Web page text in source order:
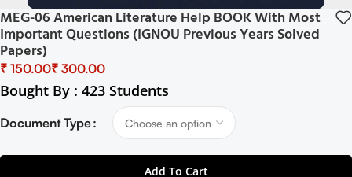
MEG-06 American Literature Help BOOK With Most
Important Questions (IGNOU Previous Years Solved
Papers)
₹ ₹
Bought By : 423 Students
Document Type
Add To Cart